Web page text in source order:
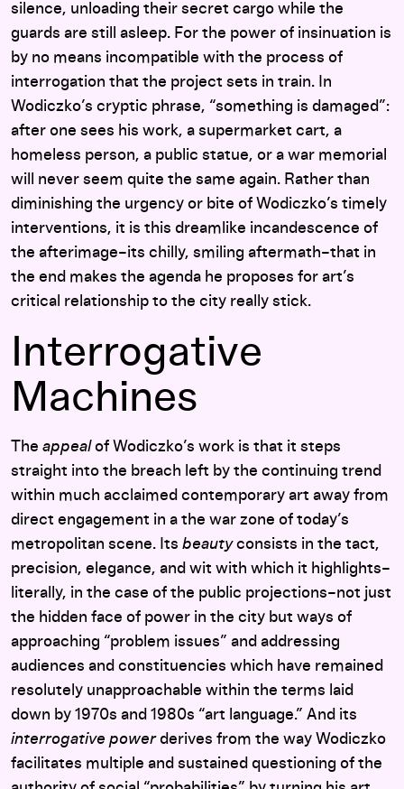
silence, unloading their secret cargo while the
guards are still asleep. For the power of insinuation is
by no means incompatible with the process of
interrogation that the project sets in train. In
Wodiczko’s cryptic phrase, “something is damaged”:
after one sees his work, a supermarket cart, a
homeless person, a public statue, or a war memorial
will never seem quite the same again. Rather than
diminishing the urgency or bite of Wodiczko’s timely
interventions, it is this dreamlike incandescence of
the afterimage–its chilly, smiling aftermath–that in
the end makes the agenda he proposes for art’s
critical relationship to the city really stick.
Interrogative
Machines
The appealof Wodiczko’s work is that it steps
straight into the breach left by the continuing trend
within much acclaimed contemporary art away from
direct engagement in a the war zone of today’s
metropolitan scene. Its beautyconsists in the tact,
precision, elegance, and wit with which it highlights–
literally, in the case of the public projections–not just
the hidden face of power in the city but ways of
approaching “problem issues” and addressing
audiences and constituencies which have remained
resolutely unapproachable within the terms laid
down by 1970s and 1980s “art language.” And its
interrogative powerderives from the way Wodiczko
facilitates multiple and sustained questioning of the